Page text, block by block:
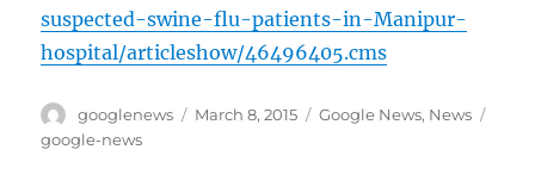
suspected-swine-flu-patients-in-Manipur-
hospital/articleshow/46496405.cms
Author
googlenews
Posted
March 8, 2015 Categories
Google News, News
google-news